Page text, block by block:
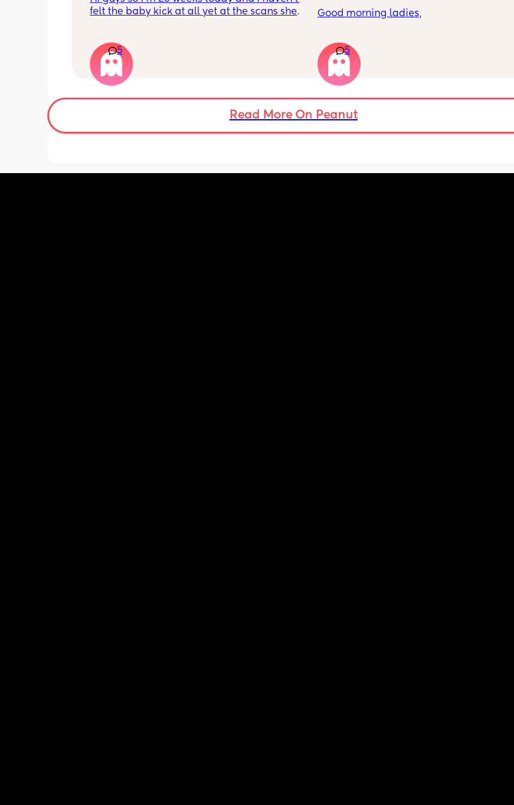
felt the baby kick at all yet at the scans she’s
cryptic so I just want suggestions from one
worried mother
5
Good morning ladies,
but there’s still no sign of her rolling. She
does tummy time and loves lying on her
mat, playing with hanging toys above her
and to the sides, but she only lifts her legs
and doesn’t seem interested in rolling or
moving sideways yet.
5
Read More On Peanut